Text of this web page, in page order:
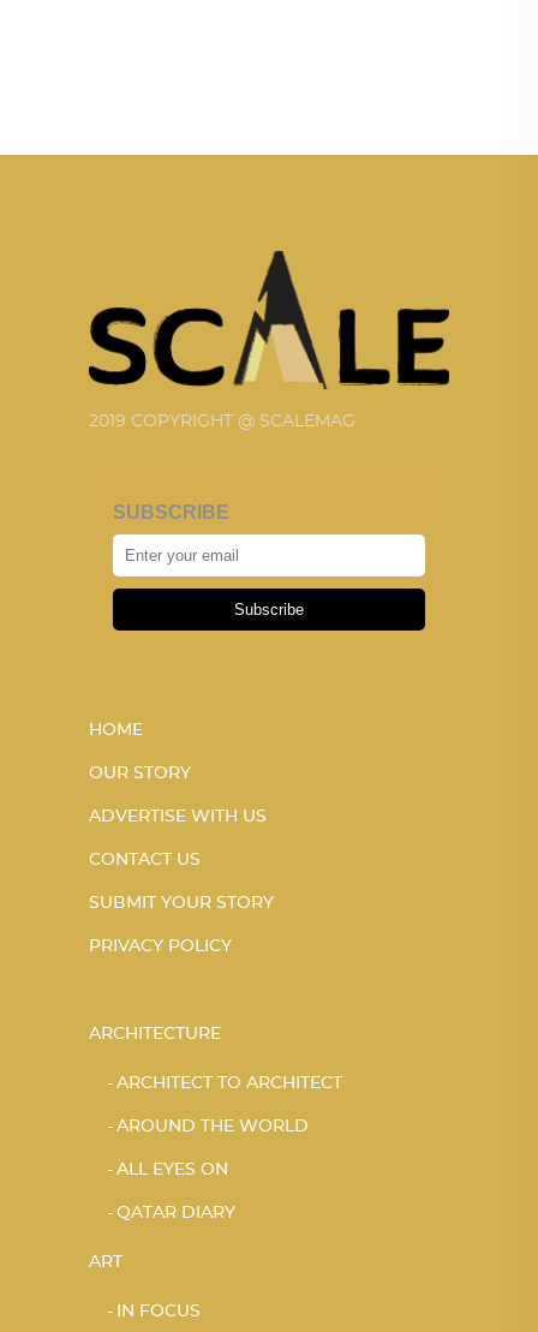
2019 COPYRIGHT @ SCALEMAG
SUBSCRIBE
Subscribe
HOME
OUR STORY
ADVERTISE WITH US
CONTACT US
SUBMIT YOUR STORY
PRIVACY POLICY
ARCHITECTURE
ARCHITECT TO ARCHITECT
AROUND THE WORLD
ALL EYES ON
QATAR DIARY
ART
IN FOCUS